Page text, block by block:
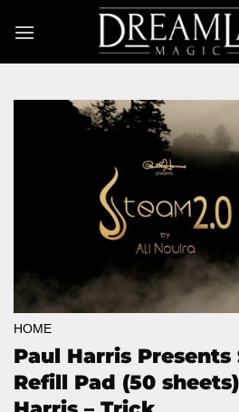
HOME
Paul Harris Presents
Refill Pad (50